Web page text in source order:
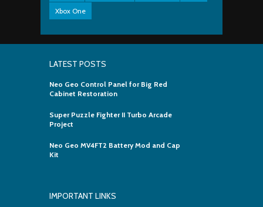
Xbox One
LATEST POSTS
Neo Geo Control Panel for Big Red
Cabinet Restoration
Super Puzzle Fighter II Turbo Arcade
Project
Neo Geo MV4FT2 Battery Mod and Cap
Kit
IMPORTANT LINKS